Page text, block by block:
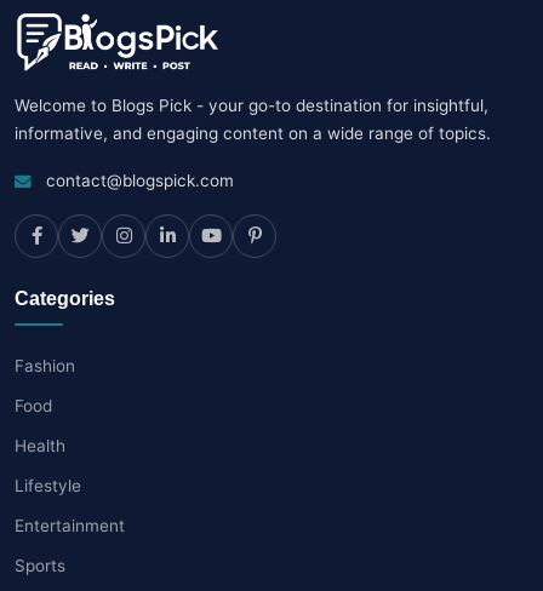
Welcome to Blogs Pick - your go-to destination for insightful,
informative, and engaging content on a wide range of topics.
contact@blogspick.com
Categories
Fashion
Food
Health
Lifestyle
Entertainment
Sports